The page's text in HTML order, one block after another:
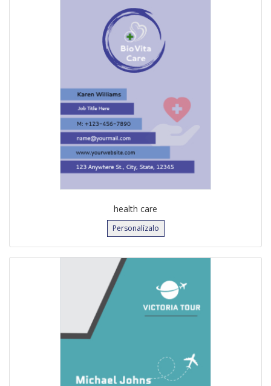
health care
Personalízalo